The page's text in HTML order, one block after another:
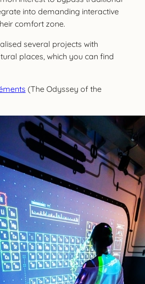
into demanding interactive
comfort zone.
several projects with
places, which you can find
(The Odyssey of the